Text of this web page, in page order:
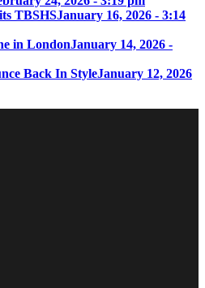
TBSHSJanuary 16, 2026 - 3:14
in LondonJanuary 14, 2026 -
Back In StyleJanuary 12, 2026